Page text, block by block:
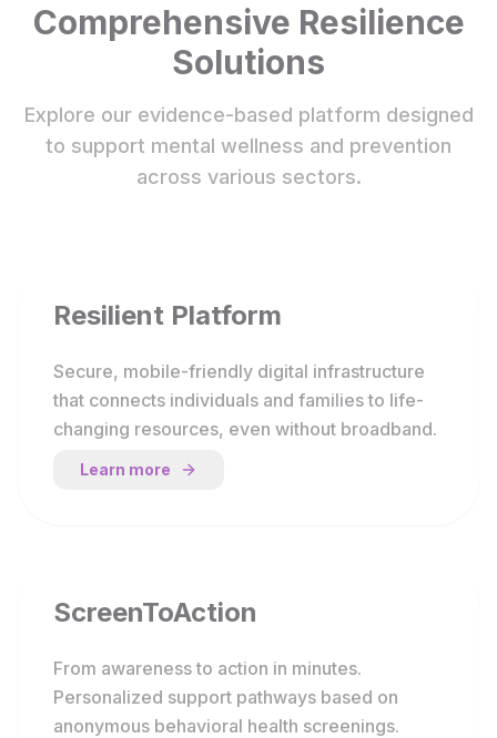
Comprehensive Resilience
Solutions
Explore our evidence-based platform designed
to support mental wellness and prevention
across various sectors.
Resilient Platform
Secure, mobile-friendly digital infrastructure
that connects individuals and families to life-
changing resources, even without broadband.
Learn more
ScreenToAction
From awareness to action in minutes.
Personalized support pathways based on
anonymous behavioral health screenings.